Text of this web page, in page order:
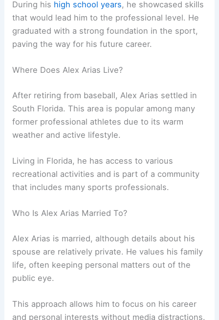
During his high school years, he showcased skills
that would lead him to the professional level. He
graduated with a strong foundation in the sport,
paving the way for his future career.
Where Does Alex Arias Live?
After retiring from baseball, Alex Arias settled in
South Florida. This area is popular among many
former professional athletes due to its warm
weather and active lifestyle.
Living in Florida, he has access to various
recreational activities and is part of a community
that includes many sports professionals.
Who Is Alex Arias Married To?
Alex Arias is married, although details about his
spouse are relatively private. He values his family
life, often keeping personal matters out of the
public eye.
This approach allows him to focus on his career
and personal interests without media distractions.